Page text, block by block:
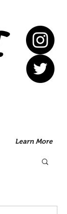
Learn More